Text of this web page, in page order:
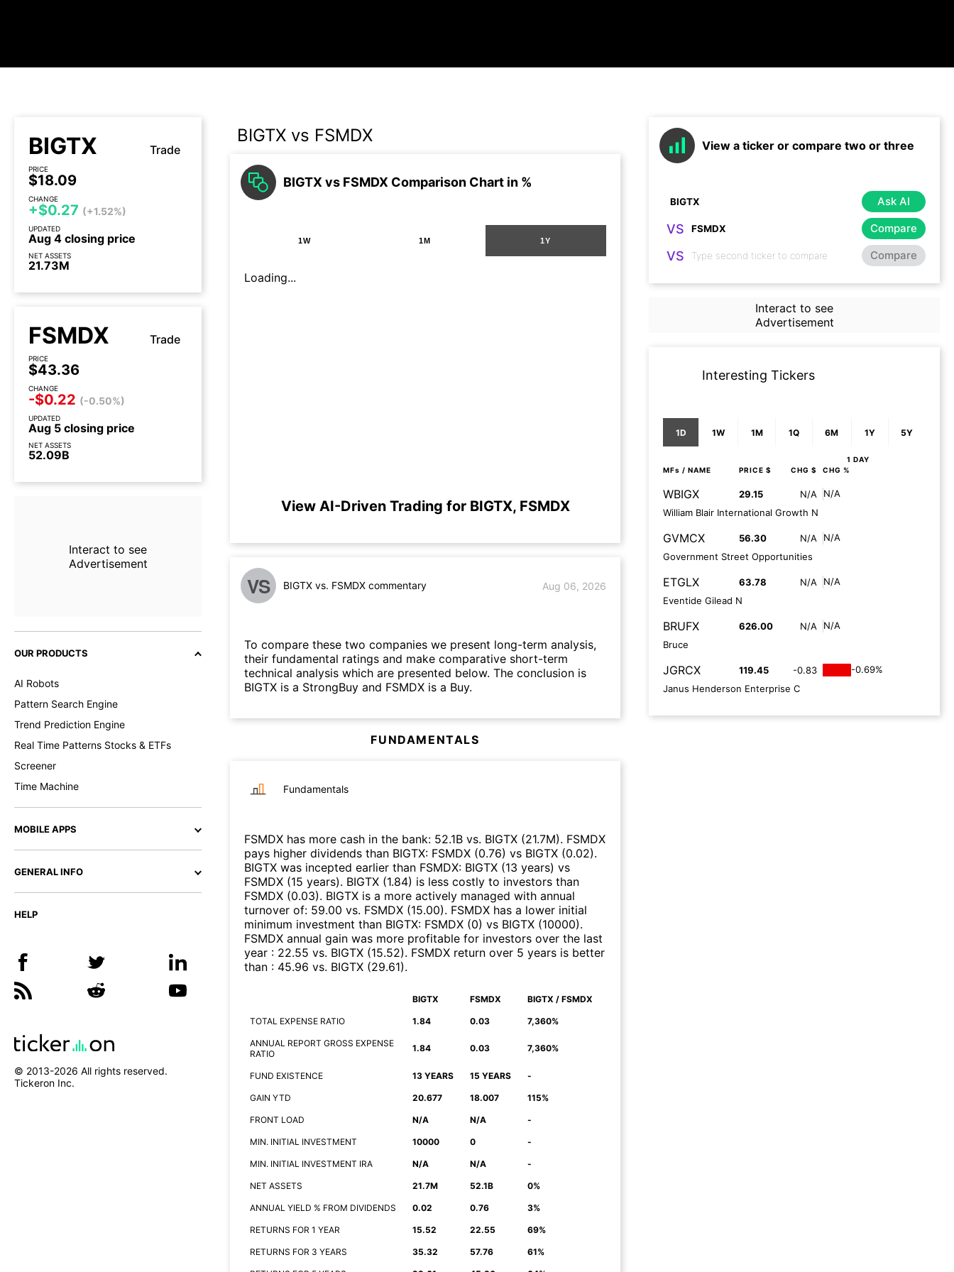
BIGTX Trade
PRICE
$18.09
CHANGE
+$0.27 (+1.52%)
UPDATED
Aug 4 closing price
NET ASSETS
21.73M
FSMDX Trade
PRICE
$43.36
CHANGE
-$0.22 (-0.50%)
UPDATED
Aug 5 closing price
NET ASSETS
52.09B
Interact to see
Advertisement
OUR PRODUCTS
AI Robots
Pattern Search Engine
Trend Prediction Engine
Real Time Patterns Stocks & ETFs
Screener
Time Machine
MOBILE APPS
GENERAL INFO
HELP
© 2013-2026 All rights reserved.
Tickeron Inc.
BIGTX vs FSMDX
BIGTX vs FSMDX Comparison Chart in %
1W 1M 1Y
Loading...
View AI-Driven Trading for BIGTX, FSMDX
VS BIGTX vs. FSMDX commentary Aug 06, 2026
To compare these two companies we present long-term analysis,
their fundamental ratings and make comparative short-term
technical analysis which are presented below. The conclusion is
BIGTX is a StrongBuy and FSMDX is a Buy.
FUNDAMENTALS
Fundamentals
FSMDX has more cash in the bank: 52.1B vs. BIGTX (21.7M). FSMDX
pays higher dividends than BIGTX: FSMDX (0.76) vs BIGTX (0.02).
BIGTX was incepted earlier than FSMDX: BIGTX (13 years) vs
FSMDX (15 years). BIGTX (1.84) is less costly to investors than
FSMDX (0.03). BIGTX is a more actively managed with annual
turnover of: 59.00 vs. FSMDX (15.00). FSMDX has a lower initial
minimum investment than BIGTX: FSMDX (0) vs BIGTX (10000).
FSMDX annual gain was more profitable for investors over the last
year : 22.55 vs. BIGTX (15.52). FSMDX return over 5 years is better
than : 45.96 vs. BIGTX (29.61).
BIGTX FSMDX BIGTX / FSMDX
TOTAL EXPENSE RATIO 1.84 0.03 7,360%
ANNUAL REPORT GROSS EXPENSE
RATIO
1.84 0.03 7,360%
FUND EXISTENCE 13 YEARS 15 YEARS -
GAIN YTD 20.677 18.007 115%
FRONT LOAD N/A N/A -
MIN. INITIAL INVESTMENT 10000 0 -
MIN. INITIAL INVESTMENT IRA N/A N/A -
NET ASSETS 21.7M 52.1B 0%
ANNUAL YIELD % FROM DIVIDENDS 0.02 0.76 3%
RETURNS FOR 1 YEAR 15.52 22.55 69%
RETURNS FOR 3 YEARS 35.32 57.76 61%
View a ticker or compare two or three
Ask AI
VS Compare
VS Compare
Interact to see
Advertisement
Interesting Tickers
1D 1W 1M 1Q 6M 1Y 5Y
1 DAY
MFs / NAME PRICE $ CHG $ CHG %
WBIGX 29.15 N/A
N/A
William Blair International Growth N
GVMCX 56.30 N/A
N/A
Government Street Opportunities
ETGLX 63.78 N/A
N/A
Eventide Gilead N
BRUFX 626.00 N/A
N/A
Bruce
JGRCX 119.45 -0.83
-0.69%
Janus Henderson Enterprise C